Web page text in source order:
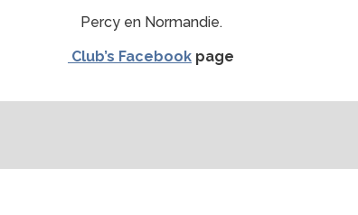
Percy en Normandie.
Club’s Facebook page